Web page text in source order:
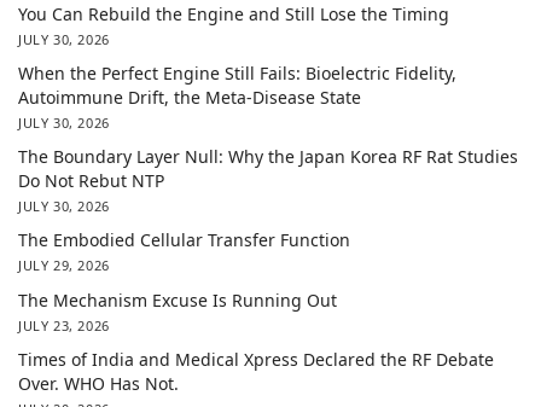
You Can Rebuild the Engine and Still Lose the Timing
JULY 30, 2026
When the Perfect Engine Still Fails: Bioelectric Fidelity,
Autoimmune Drift, the Meta-Disease State
JULY 30, 2026
The Boundary Layer Null: Why the Japan Korea RF Rat Studies
Do Not Rebut NTP
JULY 30, 2026
The Embodied Cellular Transfer Function
JULY 29, 2026
The Mechanism Excuse Is Running Out
JULY 23, 2026
Times of India and Medical Xpress Declared the RF Debate
Over. WHO Has Not.